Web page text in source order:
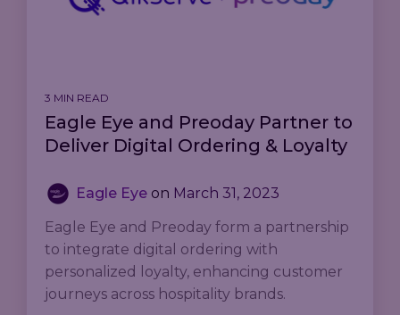
3 MIN READ
Eagle Eye and Preoday Partner to
Deliver Digital Ordering & Loyalty
Eagle Eye on March 31, 2023
Eagle Eye and Preoday form a partnership
to integrate digital ordering with
personalized loyalty, enhancing customer
journeys across hospitality brands.